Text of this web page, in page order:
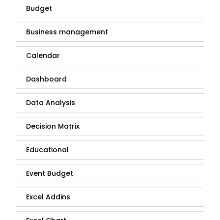
Budget
Business management
Calendar
Dashboard
Data Analysis
Decision Matrix
Educational
Event Budget
Excel Addins